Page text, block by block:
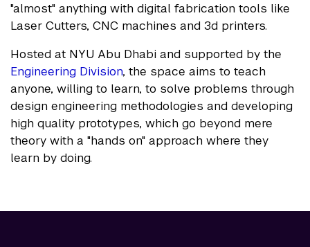
"almost" anything with digital fabrication tools like
Laser Cutters, CNC machines and 3d printers.
Hosted at NYU Abu Dhabi and supported by the
Engineering Division, the space aims to teach
anyone, willing to learn, to solve problems through
design engineering methodologies and developing
high quality prototypes, which go beyond mere
theory with a "hands on" approach where they
learn by doing.